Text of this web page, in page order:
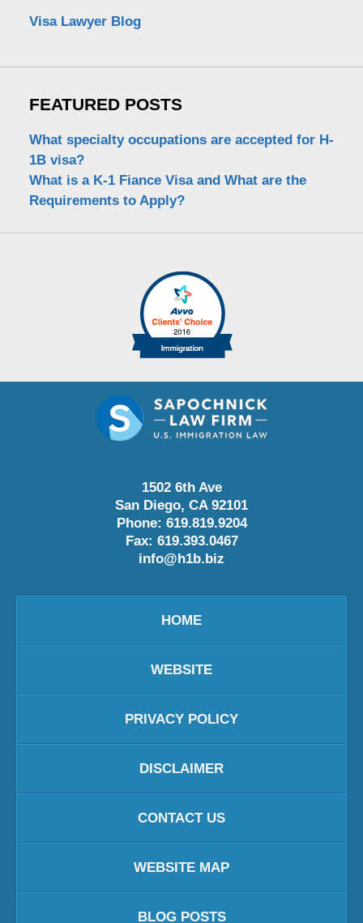
Visa Lawyer Blog
FEATURED POSTS
What specialty occupations are accepted for H-
1B visa?
What is a K-1 Fiance Visa and What are the
Requirements to Apply?
1502 6th Ave
San Diego, CA 92101
Phone: 619.819.9204
Fax: 619.393.0467
info@h1b.biz
HOME
WEBSITE
PRIVACY POLICY
DISCLAIMER
CONTACT US
WEBSITE MAP
BLOG POSTS